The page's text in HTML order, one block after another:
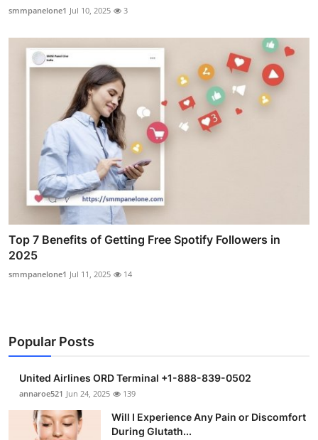
smmpanelone1 Jul 10, 2025 3
Top 7 Benefits of Getting Free Spotify Followers in
2025
smmpanelone1 Jul 11, 2025 14
Popular Posts
United Airlines ORD Terminal +1-888-839-0502
annaroe521 Jun 24, 2025 139
Will I Experience Any Pain or Discomfort
During Glutath...